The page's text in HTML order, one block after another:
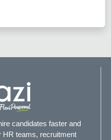
candidates faster and
HR teams, recruitment